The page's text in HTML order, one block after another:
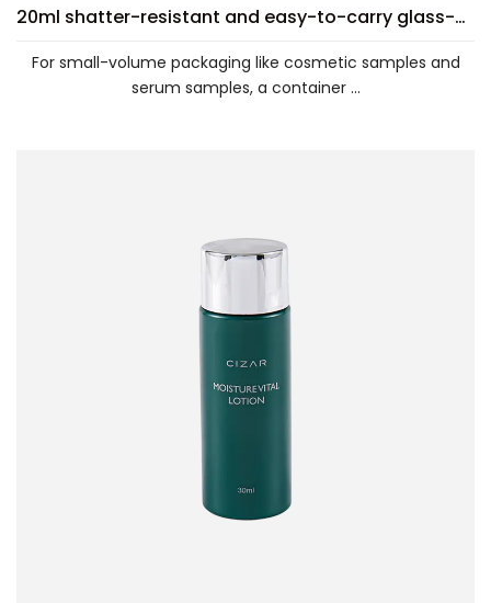
20ml shatter-resistant and easy-to-carry glass-clear PET bottle
For small-volume packaging like cosmetic samples and
serum samples, a container ...